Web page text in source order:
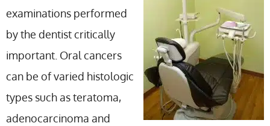
examinations performed
by the dentist critically
important. Oral cancers
can be of varied histologic
types such as teratoma,
adenocarcinoma and